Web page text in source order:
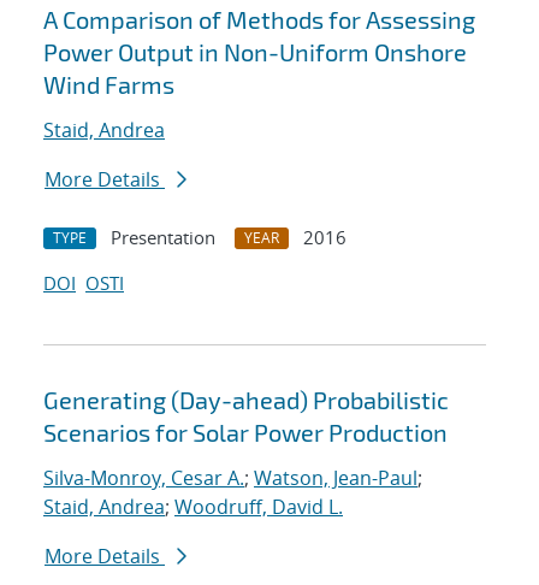
Search results
A Comparison of Methods for Assessing
Power Output in Non-Uniform Onshore
Wind Farms
Staid, Andrea
More Details
TYPE Presentation YEAR
2016
DOI OSTI
Generating (Day-ahead) Probabilistic
Scenarios for Solar Power Production
Silva-Monroy, Cesar A.; Watson, Jean-Paul;
Staid, Andrea; Woodruff, David L.
More Details